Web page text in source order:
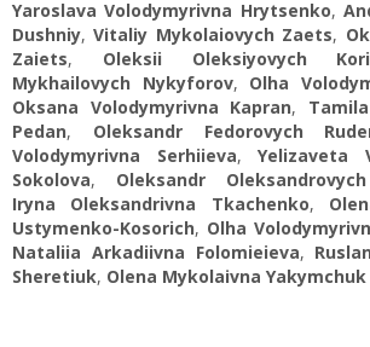
Yaroslava Volodymyrivna Hrytsenko,
Dushniy,Vіtalіy Mykolaiovych Zaets,
Zaiets, Oleksii Oleksiyovych
Mykhailovych Nykyforov, Olha
Oksana Volodymyrivna Kapran,
Pedan, Oleksandr Fedorovych
Volodymyrivna Serhiieva,Yelizaveta
Sokolova, Oleksandr
Iryna Oleksandrivna Tkachenko,
Ustymenko-Kosorich, Olha
Nataliia Arkadiivna Folomieieva,
Sheretiuk, Olena Mykolaіvna Yakymchuk